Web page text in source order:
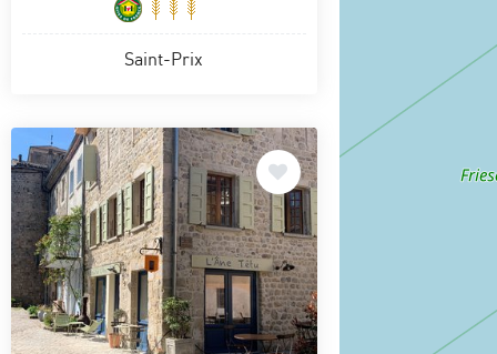
Saint-Prix